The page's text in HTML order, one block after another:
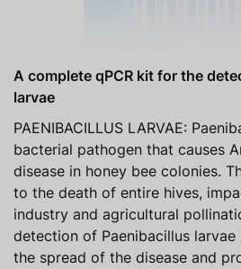
A complete qPCR kit for the
larvae
PAENIBACILLUS LARVAE:
bacterial pathogen that causes
disease in honey bee colonies.
to the death of entire hives,
industry and agricultural
detection of Paenibacillus
the spread of the disease and